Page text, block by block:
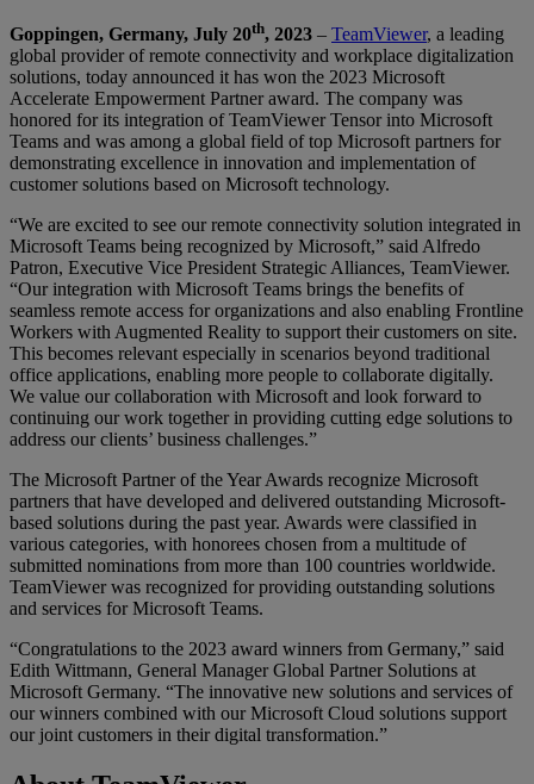
Goppingen, Germany, July 20th, 2023 – TeamViewer, a leading
global provider of remote connectivity and workplace digitalization
solutions, today announced it has won the 2023 Microsoft
Accelerate Empowerment Partner award. The company was
honored for its integration of TeamViewer Tensor into Microsoft
Teams and was among a global field of top Microsoft partners for
demonstrating excellence in innovation and implementation of
customer solutions based on Microsoft technology.
“We are excited to see our remote connectivity solution integrated in
Microsoft Teams being recognized by Microsoft,” said Alfredo
Patron, Executive Vice President Strategic Alliances, TeamViewer.
“Our integration with Microsoft Teams brings the benefits of
seamless remote access for organizations and also enabling Frontline
Workers with Augmented Reality to support their customers on site.
This becomes relevant especially in scenarios beyond traditional
office applications, enabling more people to collaborate digitally.
We value our collaboration with Microsoft and look forward to
continuing our work together in providing cutting edge solutions to
address our clients’ business challenges.”
The Microsoft Partner of the Year Awards recognize Microsoft
partners that have developed and delivered outstanding Microsoft-
based solutions during the past year. Awards were classified in
various categories, with honorees chosen from a multitude of
submitted nominations from more than 100 countries worldwide.
TeamViewer was recognized for providing outstanding solutions
and services for Microsoft Teams.
“Congratulations to the 2023 award winners from Germany,” said
Edith Wittmann, General Manager Global Partner Solutions at
Microsoft Germany. “The innovative new solutions and services of
our winners combined with our Microsoft Cloud solutions support
our joint customers in their digital transformation.”